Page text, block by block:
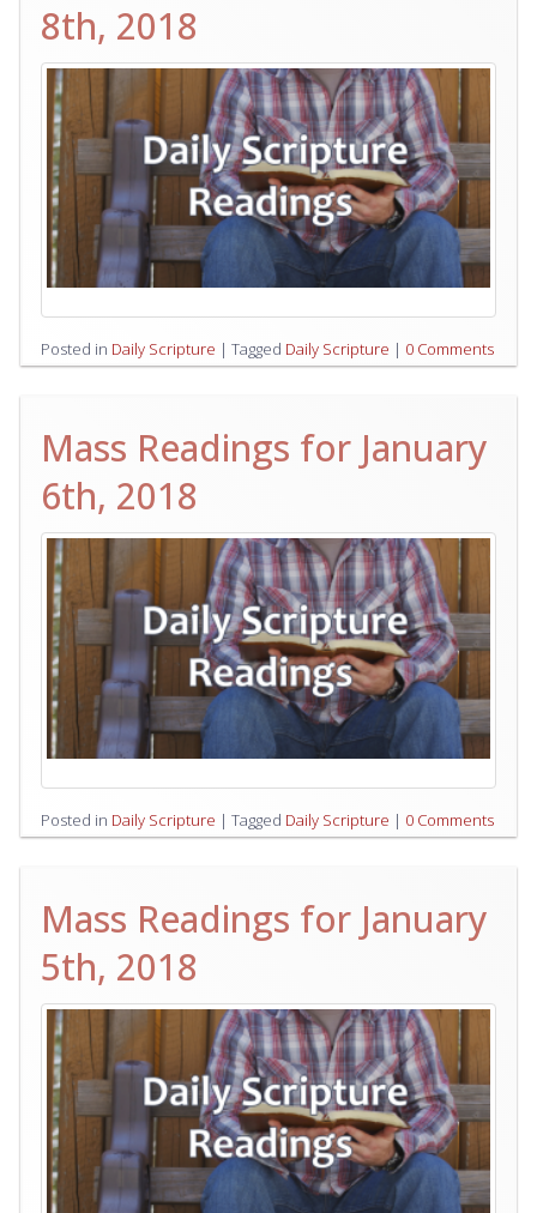
8th, 2018
Posted in Daily Scripture | Tagged Daily Scripture | 0 Comments
Mass Readings for January
6th, 2018
Posted in Daily Scripture | Tagged Daily Scripture | 0 Comments
Mass Readings for January
5th, 2018